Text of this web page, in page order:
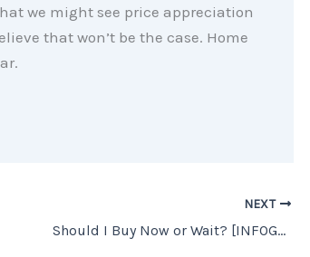
we might see price appreciation
that won’t be the case. Home
NEXT
Should I Buy Now or Wait? [INFOGRAPHIC]